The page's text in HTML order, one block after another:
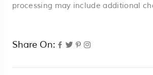
processing may include additional
Share On: